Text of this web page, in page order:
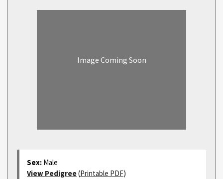
Image Coming Soon
Sex: Male
View Pedigree(Printable PDF)